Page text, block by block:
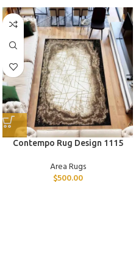
Contempo Rug Design 1115
Area Rugs
$500.00